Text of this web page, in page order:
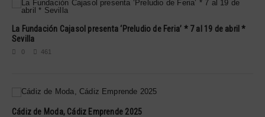
La Fundación Cajasol presenta ‘Preludio de Feria’ * 7 al 19 de abril *
Sevilla
0 461
Cádiz de Moda, Cádiz Emprende 2025